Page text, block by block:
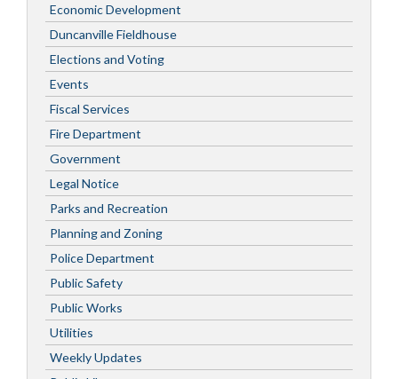
Economic Development
Duncanville Fieldhouse
Elections and Voting
Events
Fiscal Services
Fire Department
Government
Legal Notice
Parks and Recreation
Planning and Zoning
Police Department
Public Safety
Public Works
Utilities
Weekly Updates